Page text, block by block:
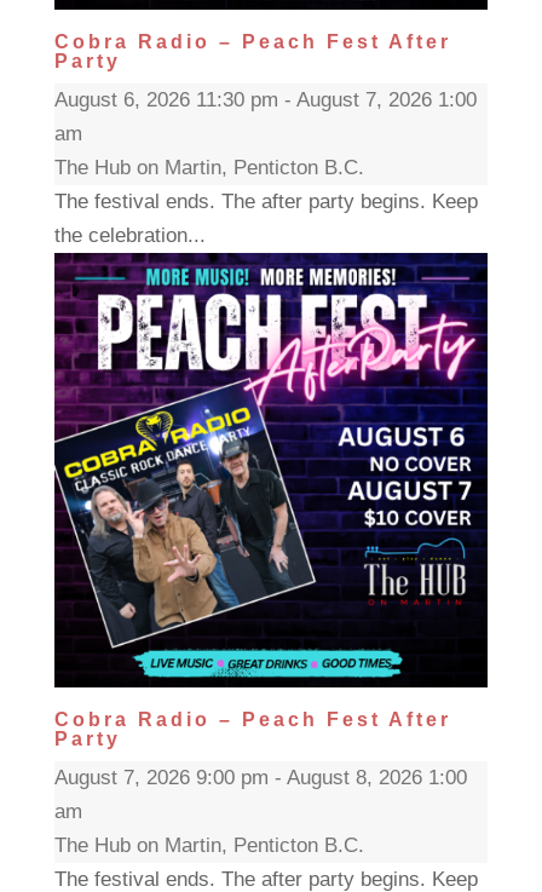
Cobra Radio – Peach Fest After
Party
August 6, 2026 11:30 pm - August 7, 2026 1:00
am
The Hub on Martin, Penticton B.C.
The festival ends. The after party begins. Keep
the celebration...
Cobra Radio – Peach Fest After
Party
August 7, 2026 9:00 pm - August 8, 2026 1:00
am
The Hub on Martin, Penticton B.C.
The festival ends. The after party begins. Keep